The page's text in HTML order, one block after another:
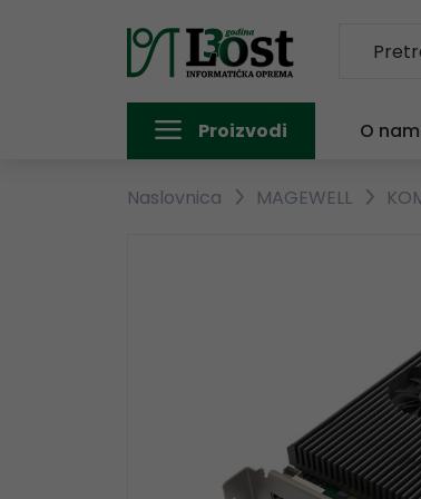
Proizvodi O
Naslovnica MAGEWELL